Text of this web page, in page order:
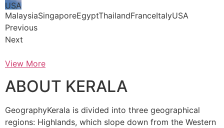
USA
MalaysiaSingaporeEgyptThailandFranceItalyUSA
Previous
Next
View More
ABOUT KERALA
GeographyKerala is divided into three geographical
regions: Highlands, which slope down from the Western